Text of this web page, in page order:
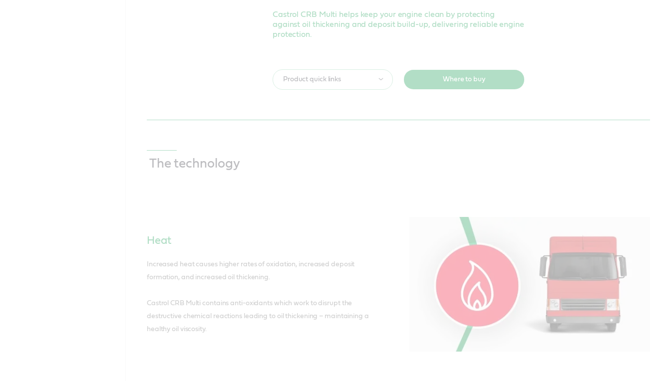
Castrol CRB Multi helps keep your engine clean by protecting
against oil thickening and deposit build-up, delivering reliable engine
protection.
Product quick links Where to buy
The technology
Heat
Increased heat causes higher rates of oxidation, increased deposit
formation, and increased oil thickening.
Castrol CRB Multi contains anti-oxidants which work to disrupt the
destructive chemical reactions leading to oil thickening – maintaining a
healthy oil viscosity.